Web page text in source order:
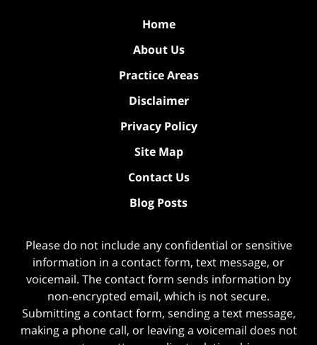
Home
About Us
Practice Areas
Disclaimer
Privacy Policy
Site Map
Contact Us
Blog Posts
Please do not include any confidential or sensitive
information in a contact form, text message, or
voicemail. The contact form sends information by
non-encrypted email, which is not secure.
Submitting a contact form, sending a text message,
making a phone call, or leaving a voicemail does not